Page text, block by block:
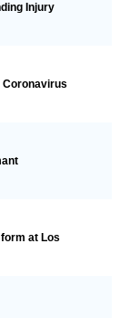
Injury
Coronavirus
at Los